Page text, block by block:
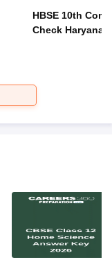
HBSE 10th
Check Haryana